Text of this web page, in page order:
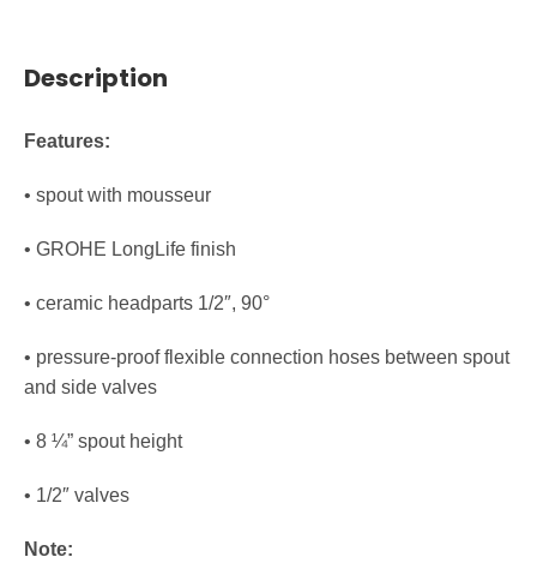
Description
Features:
• spout with mousseur
• GROHE LongLife finish
• ceramic headparts 1/2″, 90°
• pressure-proof flexible connection hoses between spout
and side valves
• 8 ¼” spout height
• 1/2″ valves
Note: